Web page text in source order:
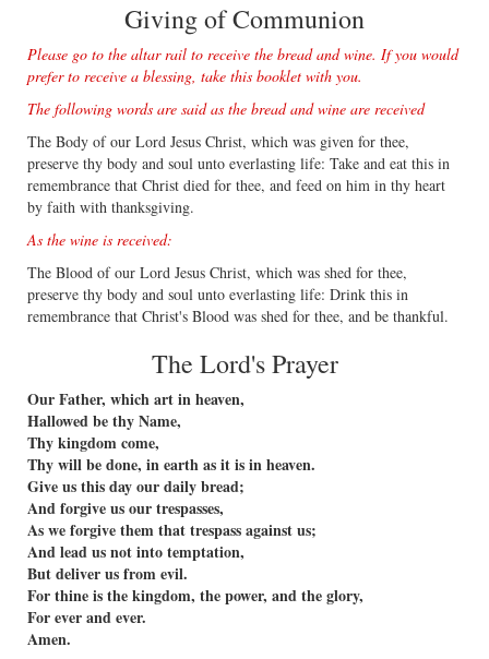
Giving of Communion
Please go to the altar rail to receive the bread and wine. If you would
prefer to receive a blessing, take this booklet with you.
The following words are said as the bread and wine are received
The Body of our Lord Jesus Christ, which was given for thee,
preserve thy body and soul unto everlasting life: Take and eat this in
remembrance that Christ died for thee, and feed on him in thy heart
by faith with thanksgiving.
As the wine is received:
The Blood of our Lord Jesus Christ, which was shed for thee,
preserve thy body and soul unto everlasting life: Drink this in
remembrance that Christ's Blood was shed for thee, and be thankful.
The Lord's Prayer
Our Father, which art in heaven,
Hallowed be thy Name,
Thy kingdom come,
Thy will be done, in earth as it is in heaven.
Give us this day our daily bread;
And forgive us our trespasses,
As we forgive them that trespass against us;
And lead us not into temptation,
But deliver us from evil.
For thine is the kingdom, the power, and the glory,
For ever and ever.
Amen.